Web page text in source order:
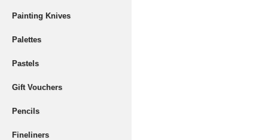
Painting Knives
Palettes
Pastels
Gift Vouchers
Pencils
Fineliners